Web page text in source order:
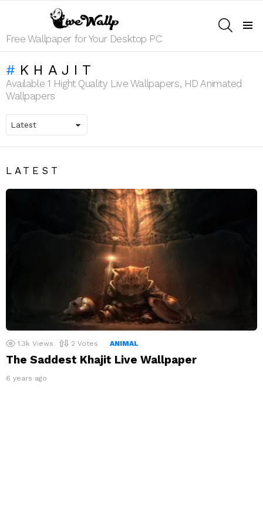
Free Wallpaper for Your Desktop PC
KHAJIT
Available 1 Hight Quality Live Wallpapers, HD Animated
Wallpapers
LATEST
1.3k Views 2 Votes ANIMAL
The Saddest Khajit Live Wallpaper
6 years ago